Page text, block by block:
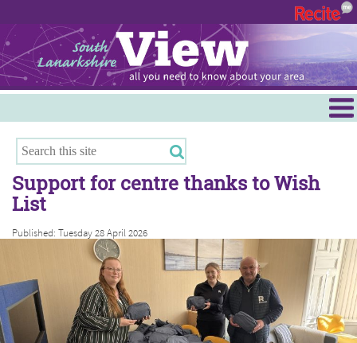
Hamilton
East Kilbride
Cambuslang/Rutherglen
Clydesdale
Support for centre thanks to Wish
List
Published: Tuesday 28 April 2026